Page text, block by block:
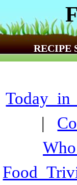
RECIPE
|